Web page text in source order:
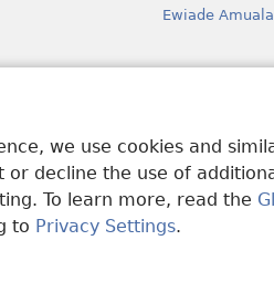
we use cookies and
decline the use of
To learn more, read the
to Privacy Settings.
Ewiade Amuala
Tract Society of Pennsylvania.